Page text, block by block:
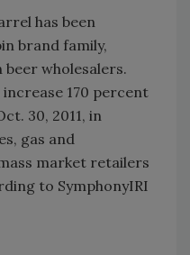
has been
brand family,
beer wholesalers.
increase 170 percent
30, 2011, in
gas and
market retailers
to SymphonyIRI